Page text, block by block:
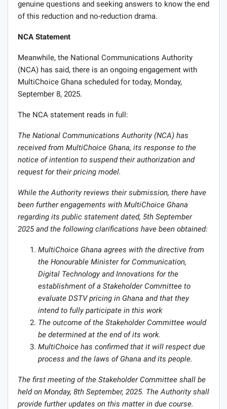
genuine questions and seeking answers to know the end
of this reduction and no-reduction drama.
NCA Statement
Meanwhile, the National Communications Authority
(NCA) has said, there is an ongoing engagement with
MultiChoice Ghana scheduled for today, Monday,
September 8, 2025.
The NCA statement reads in full:
The National Communications Authority (NCA) has
received from MultiChoice Ghana, its response to the
notice of intention to suspend their authorization and
request for their pricing model.
While the Authority reviews their submission, there have
been further engagements with MultiChoice Ghana
regarding its public statement dated, 5th September
2025 and the following clarifications have been obtained:
MultiChoice Ghana agrees with the directive from
the Honourable Minister for Communication,
Digital Technology and Innovations for the
establishment of a Stakeholder Committee to
evaluate DSTV pricing in Ghana and that they
intend to fully participate in this work
The outcome of the Stakeholder Committee would
be determined at the end of its work.
MultiChoice has confirmed that it will respect due
process and the laws of Ghana and its people.
The first meeting of the Stakeholder Committee shall be
held on Monday, 8th September, 2025. The Authority shall
provide further updates on this matter in due course.